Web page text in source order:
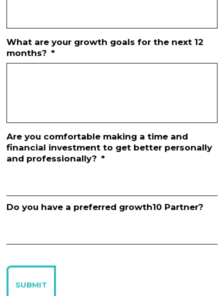
What are your growth goals for the next 12
months? *
Are you comfortable making a time and
financial investment to get better personally
and professionally? *
Do you have a preferred growth10 Partner?